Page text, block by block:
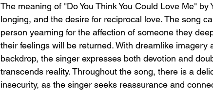
The meaning of "Do You Think You Could Love Me"
longing, and the desire for reciprocal love. The song
person yearning for the affection of someone they
their feelings will be returned. With dreamlike imagery
backdrop, the singer expresses both devotion and
transcends reality. Throughout the song, there is a
insecurity, as the singer seeks reassurance and